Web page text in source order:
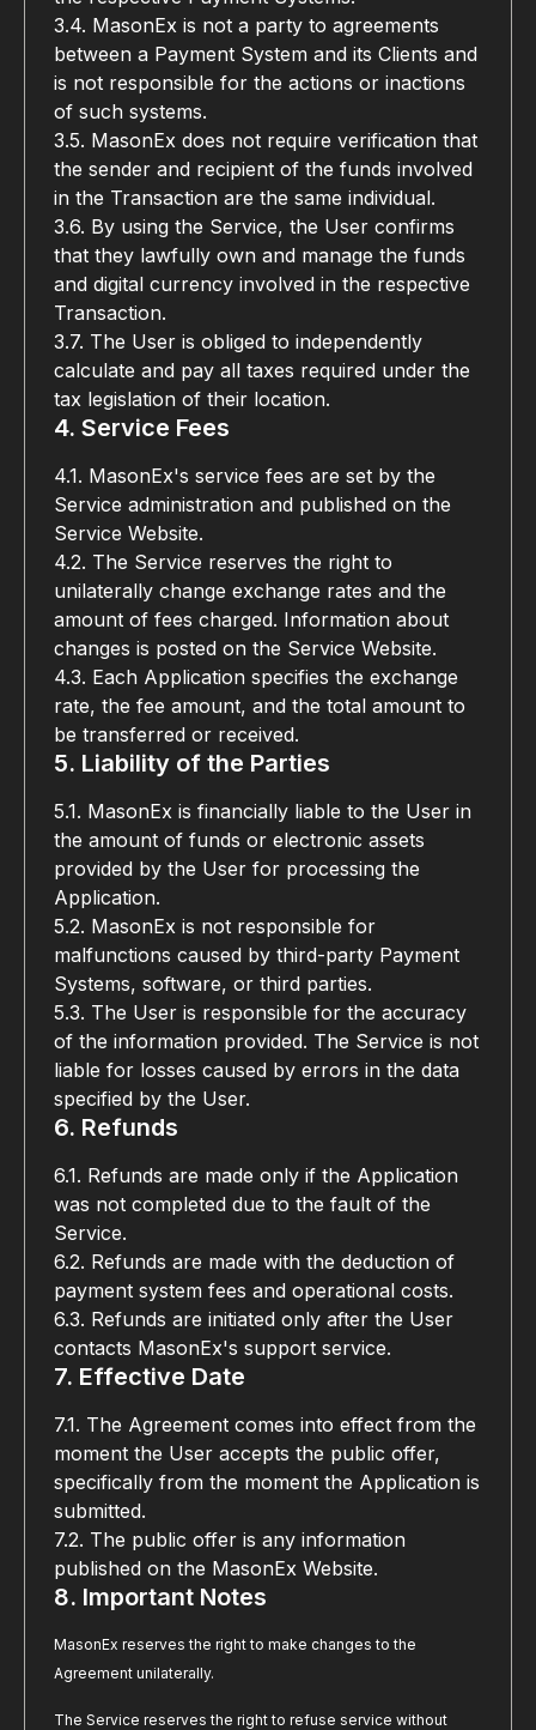
3.4. MasonEx is not a party to agreements
between a Payment System and its Clients and
is not responsible for the actions or inactions
of such systems.
3.5. MasonEx does not require verification that
the sender and recipient of the funds involved
in the Transaction are the same individual.
3.6. By using the Service, the User confirms
that they lawfully own and manage the funds
and digital currency involved in the respective
Transaction.
3.7. The User is obliged to independently
calculate and pay all taxes required under the
tax legislation of their location.
4. Service Fees
4.1. MasonEx's service fees are set by the
Service administration and published on the
Service Website.
4.2. The Service reserves the right to
unilaterally change exchange rates and the
amount of fees charged. Information about
changes is posted on the Service Website.
4.3. Each Application specifies the exchange
rate, the fee amount, and the total amount to
be transferred or received.
5. Liability of the Parties
5.1. MasonEx is financially liable to the User in
the amount of funds or electronic assets
provided by the User for processing the
Application.
5.2. MasonEx is not responsible for
malfunctions caused by third-party Payment
Systems, software, or third parties.
5.3. The User is responsible for the accuracy
of the information provided. The Service is not
liable for losses caused by errors in the data
specified by the User.
6. Refunds
6.1. Refunds are made only if the Application
was not completed due to the fault of the
Service.
6.2. Refunds are made with the deduction of
payment system fees and operational costs.
6.3. Refunds are initiated only after the User
contacts MasonEx's support service.
7. Effective Date
7.1. The Agreement comes into effect from the
moment the User accepts the public offer,
specifically from the moment the Application is
submitted.
7.2. The public offer is any information
published on the MasonEx Website.
8. Important Notes
MasonEx reserves the right to make changes to the
Agreement unilaterally.
The Service reserves the right to refuse service without